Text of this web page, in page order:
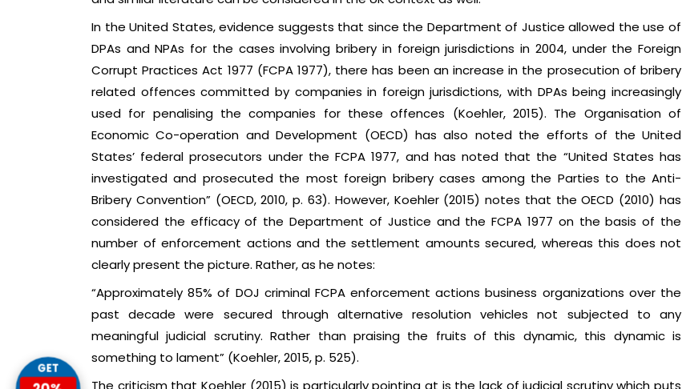
In the United States, evidence suggests that since the Department of Justice allowed the use of
DPAs and NPAs for the cases involving bribery in foreign jurisdictions in 2004, under the Foreign
Corrupt Practices Act 1977 (FCPA 1977), there has been an increase in the prosecution of bribery
related offences committed by companies in foreign jurisdictions, with DPAs being increasingly
used for penalising the companies for these offences (Koehler, 2015). The Organisation of
Economic Co-operation and Development (OECD) has also noted the efforts of the United
States’ federal prosecutors under the FCPA 1977, and has noted that the “United States has
investigated and prosecuted the most foreign bribery cases among the Parties to the Anti-
Bribery Convention” (OECD, 2010, p. 63). However, Koehler (2015) notes that the OECD (2010) has
considered the efficacy of the Department of Justice and the FCPA 1977 on the basis of the
number of enforcement actions and the settlement amounts secured, whereas this does not
clearly present the picture. Rather, as he notes:
“Approximately 85% of DOJ criminal FCPA enforcement actions business organizations over the
past decade were secured through alternative resolution vehicles not subjected to any
meaningful judicial scrutiny. Rather than praising the fruits of this dynamic, this dynamic is
something to lament” (Koehler, 2015, p. 525).
The criticism that Koehler (2015) is particularly pointing at is the lack of judicial scrutiny which puts
GET